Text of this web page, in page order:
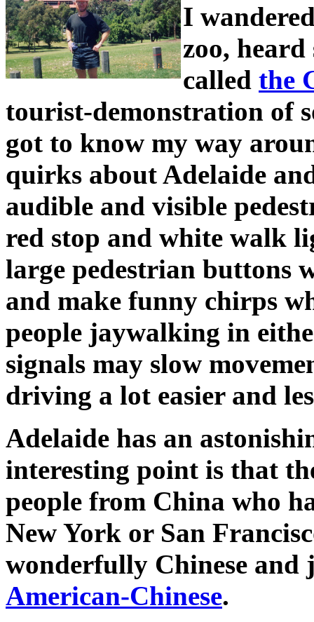
I
zoo,
called the
tourist-demonstration of
got to know my way
quirks about Adelaide
audible and visible
red stop and white walk
large pedestrian buttons
and make funny chirps
people jaywalking in
signals may slow
driving a lot easier and
Adelaide has an
interesting point is that
people from China who
New York or San
wonderfully Chinese and
American-Chinese.